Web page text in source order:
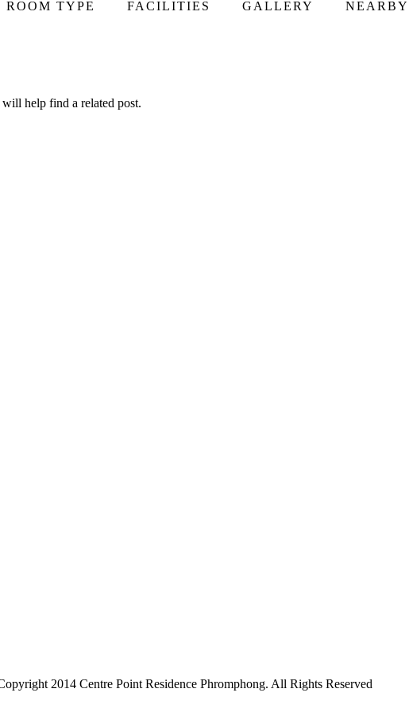
ROOM TYPE FACILITIES GALLERY
help find a related post.
2014 Centre Point Residence Phromphong. All Rights Reserved